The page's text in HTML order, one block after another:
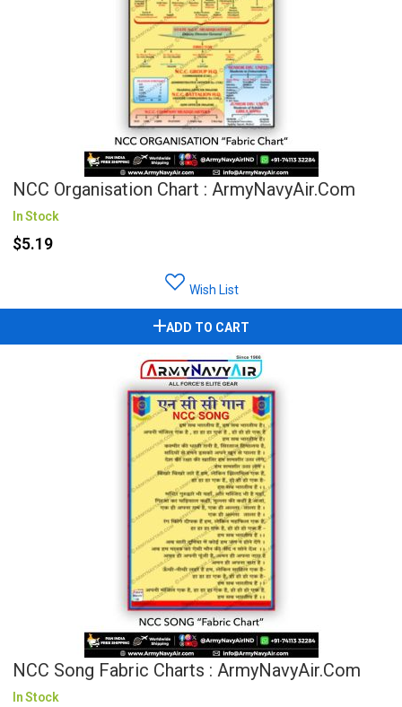
NCC Organisation Chart : ArmyNavyAir.com
In Stock
$5.19
Wish List
ADD TO CART
NCC Song Fabric Charts : ArmyNavyAir.com
In Stock